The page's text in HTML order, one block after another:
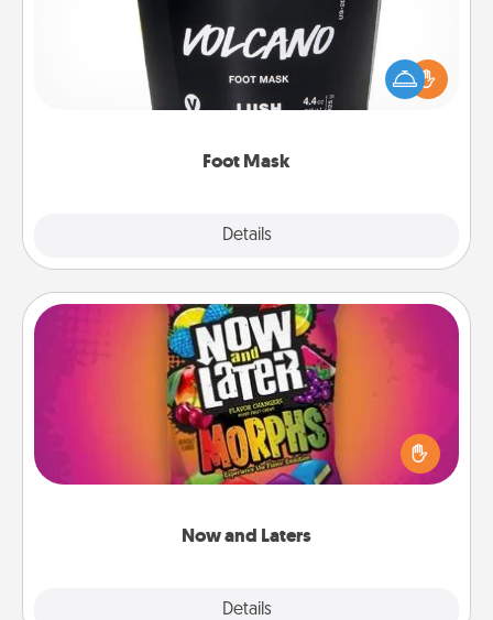
Foot Mask
Details
Pamper your partner with the gift a foot mask and
commit to apply it whenever the time is right.
Now and Laters
Details
Now and Laters
Hide Now and Laters® around the house for your
spouse to discover. Every time one is found, he or
she wins a 60-second hug or kiss NOW, plus 60
seconds toward a massage or another activity